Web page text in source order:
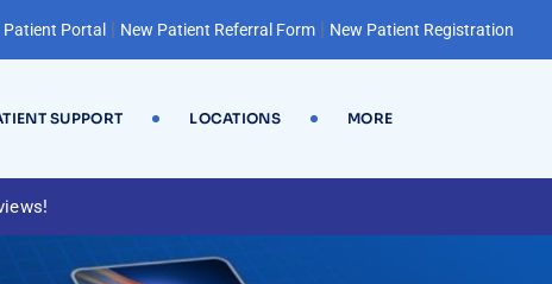
Patient Portal | New Patient Referral Form | New Patient Registration
SUPPORT LOCATIONS MORE